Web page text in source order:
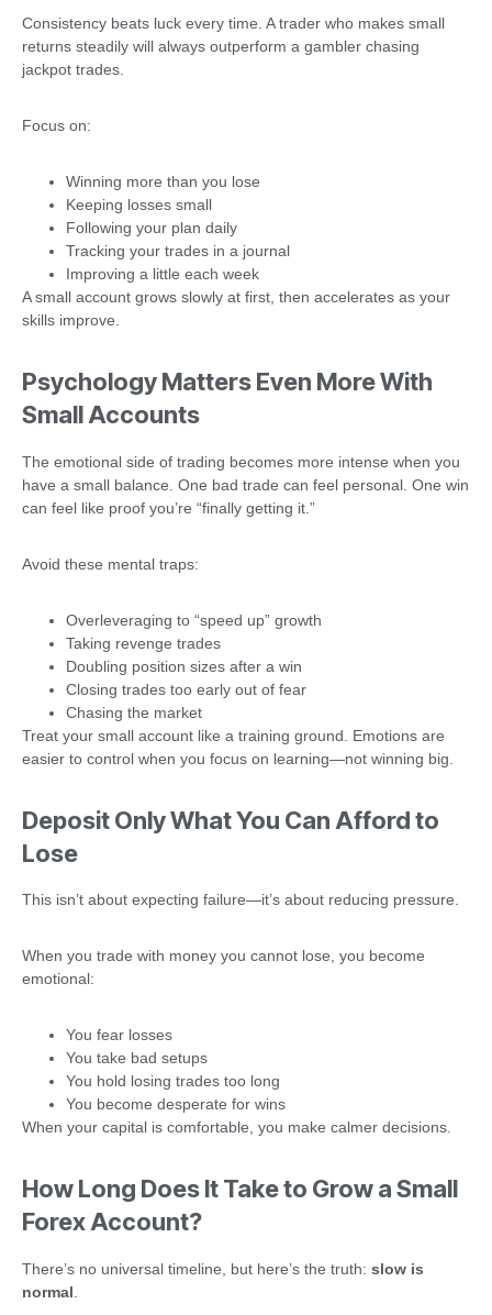
Consistency beats luck every time. A trader who makes small
returns steadily will always outperform a gambler chasing
jackpot trades.
Focus on:
Winning more than you lose
Keeping losses small
Following your plan daily
Tracking your trades in a journal
Improving a little each week
A small account grows slowly at first, then accelerates as your
skills improve.
Psychology Matters Even More With
Small Accounts
The emotional side of trading becomes more intense when you
have a small balance. One bad trade can feel personal. One win
can feel like proof you’re “finally getting it.”
Avoid these mental traps:
Overleveraging to “speed up” growth
Taking revenge trades
Doubling position sizes after a win
Closing trades too early out of fear
Chasing the market
Treat your small account like a training ground. Emotions are
easier to control when you focus on learning—not winning big.
Deposit Only What You Can Afford to
Lose
This isn’t about expecting failure—it’s about reducing pressure.
When you trade with money you cannot lose, you become
emotional:
You fear losses
You take bad setups
You hold losing trades too long
You become desperate for wins
When your capital is comfortable, you make calmer decisions.
How Long Does It Take to Grow a Small
Forex Account?
There’s no universal timeline, but here’s the truth: slow is
normal